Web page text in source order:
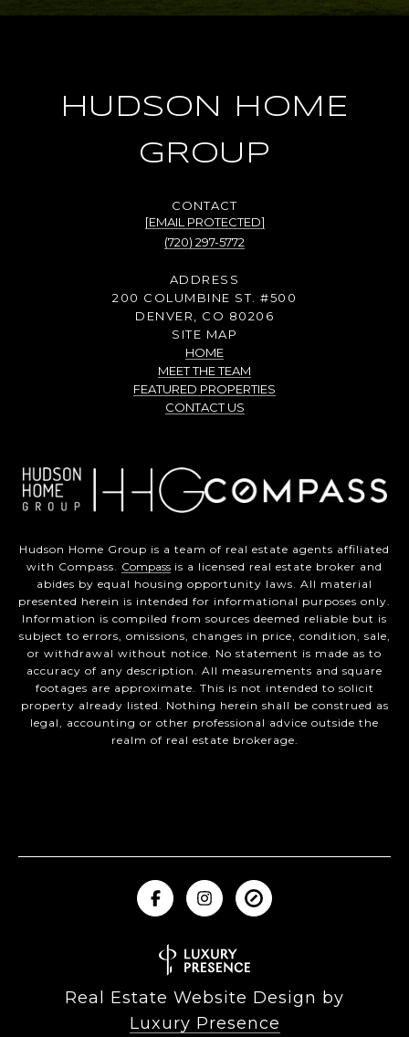
HUDSON HOME
GROUP
[EMAIL PROTECTED]
(720) 297-5772
ADDRESS
200 COLUMBINE ST. #500
DENVER, CO 80206
SITE MAP
HOME
MEET THE TEAM
FEATURED PROPERTIES
CONTACT US
Hudson Home Group is a team of real estate agents affiliated
with Compass. Compass is a licensed real estate broker and
abides by equal housing opportunity laws. All material
presented herein is intended for informational purposes only.
Information is compiled from sources deemed reliable but is
subject to errors, omissions, changes in price, condition, sale,
or withdrawal without notice. No statement is made as to
accuracy of any description. All measurements and square
footages are approximate. This is not intended to solicit
property already listed. Nothing herein shall be construed as
legal, accounting or other professional advice outside the
realm of real estate brokerage.
Real Estate Website Design by
Luxury Presence